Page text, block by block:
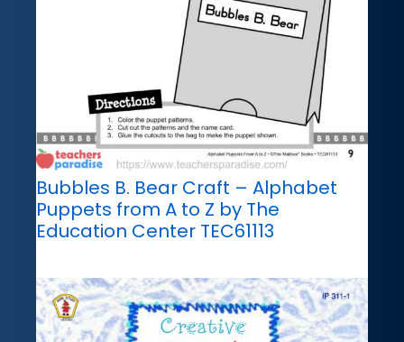
Bubbles B. Bear Craft – Alphabet
Puppets from A to Z by The
Education Center TEC61113